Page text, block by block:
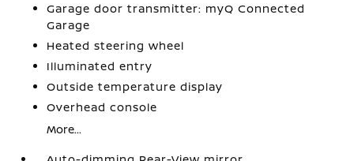
Garage door transmitter: myQ Connected
Garage
Heated steering wheel
Illuminated entry
Outside temperature display
Overhead console
More...